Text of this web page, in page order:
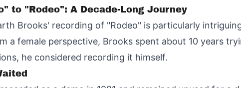
to "Rodeo": A Decade-Long Journey
Brooks' recording of "Rodeo" is particularly
a female perspective, Brooks spent about 10 years
he considered recording it himself.